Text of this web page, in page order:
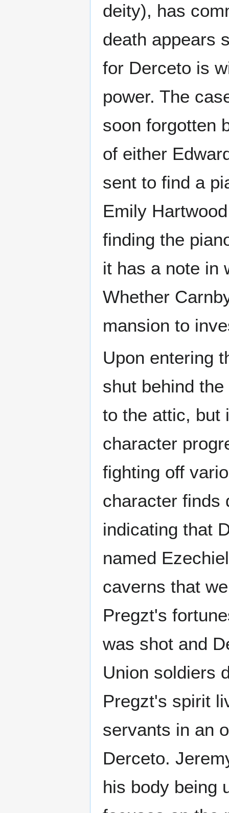
deity), has
death appears
for Derceto is
power. The
soon forgotten
of either
sent to find a
Emily
finding the
it has a note in
Whether
mansion to
Upon entering
shut behind
to the attic, but
character
fighting off
character finds
indicating that
named
caverns that
Pregzt's
was shot and
Union soldiers
Pregzt's spirit
servants in an
Derceto.
his body being